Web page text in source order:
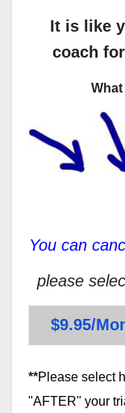
It is like
coach
You can
please
$9.95/
**Please select
"AFTER" your